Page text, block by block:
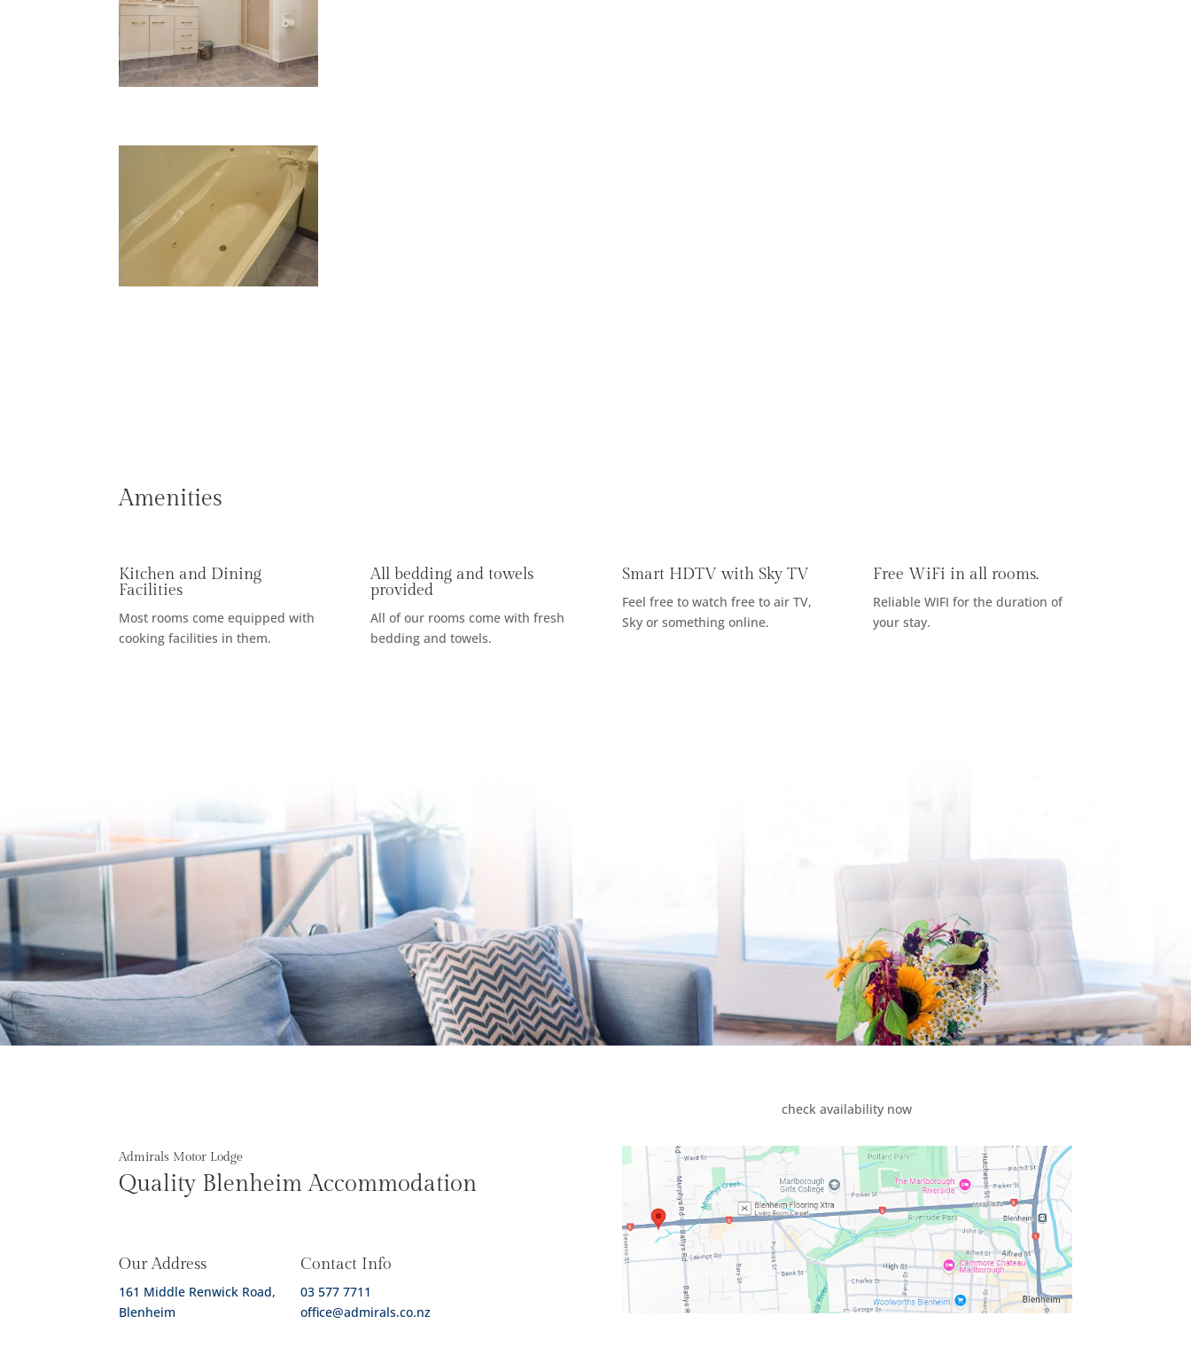
Amenities
Kitchen and Dining
Facilities
Most rooms come equipped with
cooking facilities in them.
All bedding and towels
provided
All of our rooms come with fresh
bedding and towels.
Smart HDTV with Sky TV
Feel free to watch free to air TV,
Sky or something online.
Free WiFi in all rooms.
Reliable WIFI for the duration of
your stay.
Admirals Motor Lodge
Quality Blenheim Accommodation
Our Address
161 Middle Renwick Road,
Blenheim
Contact Info
03 577 7711
office@admirals.co.nz
check availability now